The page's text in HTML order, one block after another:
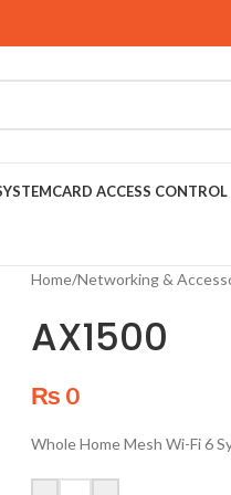
CARD ACCESS
Home/Networking &
AX1500
₨ 0
Whole Home Mesh Wi-Fi 6